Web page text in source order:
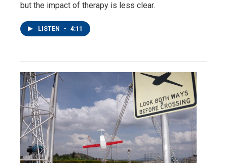
but the impact of therapy is less clear.
LISTEN • 4:11